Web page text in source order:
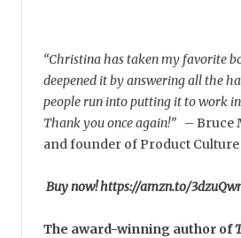
“Christina has taken my favorite
deepened it by answering all the
people run into putting it to work
Thank you once again!” – Bruce
and founder of Product Culture
Buy now! https://amzn.to/
The award-winning author of